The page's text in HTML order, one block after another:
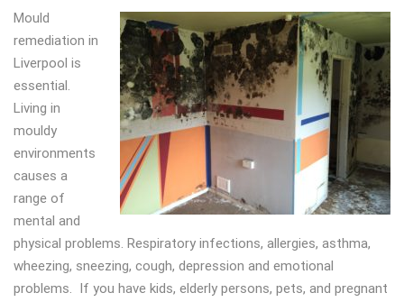
Mould
remediation in
Liverpool is
essential.
Living in
mouldy
environments
causes a
range of
mental and
physical problems. Respiratory infections, allergies, asthma,
wheezing, sneezing, cough, depression and emotional
problems. If you have kids, elderly persons, pets, and pregnant